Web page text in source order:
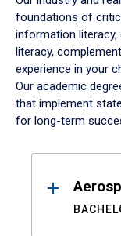
foundations of
information
literacy,
experience in your
Our academic
that implement
for long-term
Results